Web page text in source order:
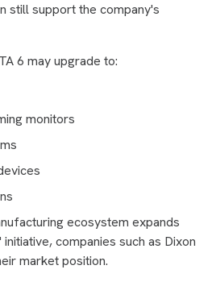
still support the company's
6 may upgrade to:
monitors
ecosystem expands
companies such as Dixon
market position.